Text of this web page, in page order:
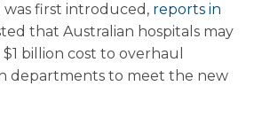
first introduced, reports in
that Australian hospitals may
billion cost to overhaul
departments to meet the new